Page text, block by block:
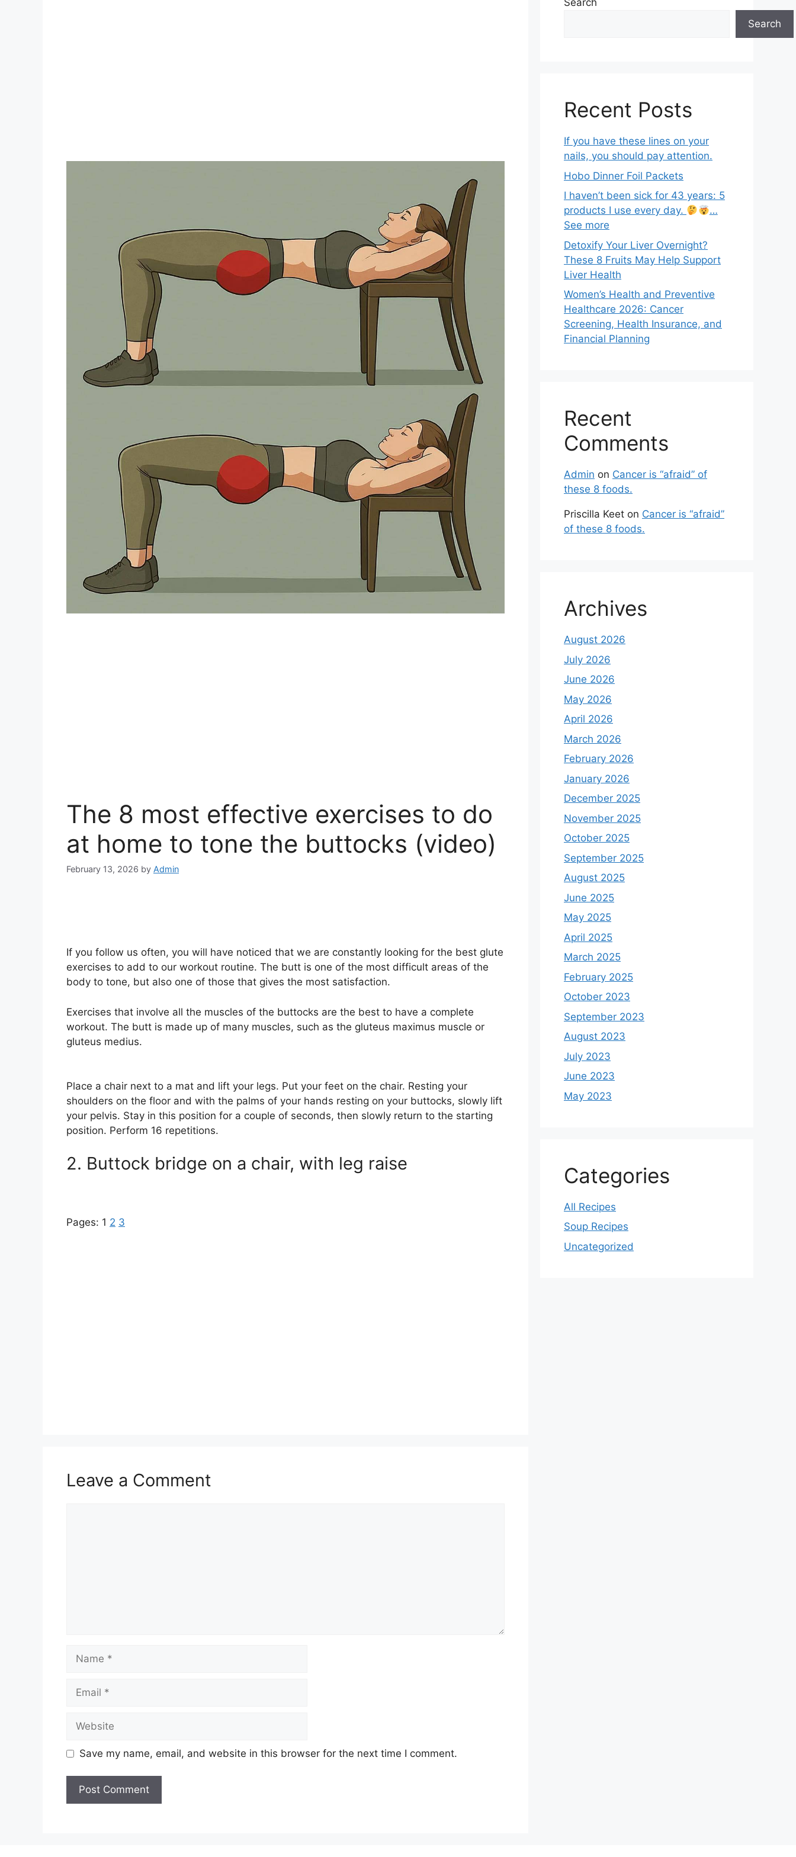
The 8 most effective exercises to do
at home to tone the buttocks (video)
February 13, 2026 by Admin
If you follow us often, you will have noticed that we are constantly looking for the best glute
exercises to add to our workout routine. The butt is one of the most difficult areas of the
body to tone, but also one of those that gives the most satisfaction.
Exercises that involve all the muscles of the buttocks are the best to have a complete
workout. The butt is made up of many muscles, such as the gluteus maximus muscle or
gluteus medius.
Place a chair next to a mat and lift your legs. Put your feet on the chair. Resting your
shoulders on the floor and with the palms of your hands resting on your buttocks, slowly lift
your pelvis. Stay in this position for a couple of seconds, then slowly return to the starting
position. Perform 16 repetitions.
2. Buttock bridge on a chair, with leg raise
Pages: 1 2 3
Leave a Comment
Save my name, email, and website in this browser for the next time I comment.
Search
Search
Recent Posts
If you have these lines on your
nails, you should pay attention.
Hobo Dinner Foil Packets
I haven’t been sick for 43 years: 5
products I use every day.
…
See more
Detoxify Your Liver Overnight?
These 8 Fruits May Help Support
Liver Health
Women’s Health and Preventive
Healthcare 2026: Cancer
Screening, Health Insurance, and
Financial Planning
Recent
Comments
Admin on Cancer is “afraid” of
these 8 foods.
Priscilla Keet on Cancer is “afraid”
of these 8 foods.
Archives
August 2026
July 2026
June 2026
May 2026
April 2026
March 2026
February 2026
January 2026
December 2025
November 2025
October 2025
September 2025
August 2025
June 2025
May 2025
April 2025
March 2025
February 2025
October 2023
September 2023
August 2023
July 2023
June 2023
May 2023
Categories
All Recipes
Soup Recipes
Uncategorized